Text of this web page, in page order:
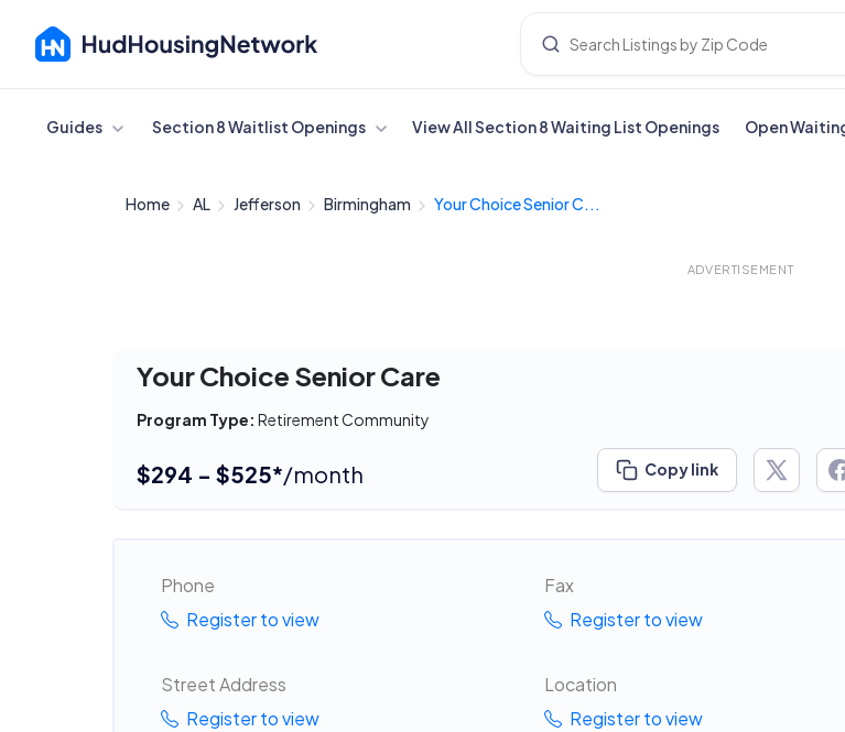
Cancel
Guides Section 8 Waitlist Openings View All Section 8 Waiting List Openings Open
Home AL Jefferson Birmingham Your Choice Senior C...
ADVERTISEMENT
Your Choice Senior Care
Program Type: Retirement Community
$294 - $525*/month Copy link
Phone
Register to view
Fax
Register to view
Street Address
Register to view
Location
Register to view